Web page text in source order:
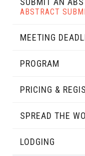
ABSTRACT
MEETING
PROGRAM
PRICING &
SPREAD THE
LODGING